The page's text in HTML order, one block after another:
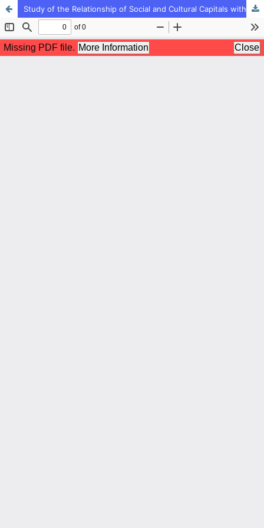
Study of the Relationship of Social and Cultural Capitals with Academic Motivation of High School Students